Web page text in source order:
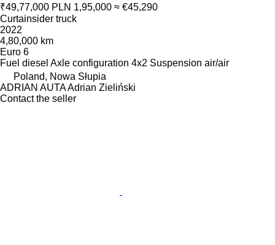
₹49,77,000 PLN 1,95,000 ≈ €45,290
Curtainsider truck
2022
4,80,000 km
Euro 6
Fuel diesel Axle configuration 4x2 Suspension air/air
Poland, Nowa Słupia
ADRIAN AUTA Adrian Zieliński
Contact the seller